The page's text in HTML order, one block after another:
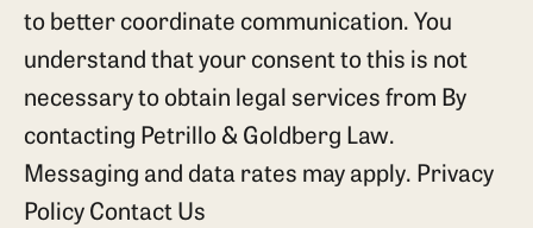
to better coordinate communication. You
understand that your consent to this is not
necessary to obtain legal services from By
contacting Petrillo & Goldberg Law.
Messaging and data rates may apply. Privacy
PolicyContact Us